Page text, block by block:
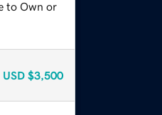
to Own or
USD $3,500